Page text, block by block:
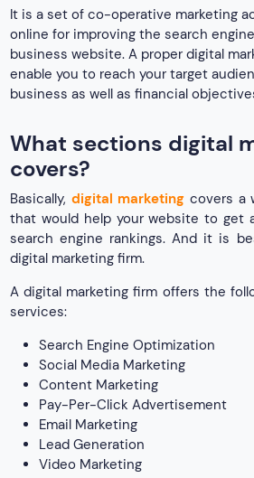
It is a set of co-operative marketing
online for improving the search
business website. A proper digital
enable you to reach your target
business as well as financial
What sections digital
covers?
Basically, digital marketing covers a
that would help your website to get
search engine rankings. And it is
digital marketing firm.
A digital marketing firm offers the
services:
Search Engine Optimization
Social Media Marketing
Content Marketing
Pay-Per-Click Advertisement
Email Marketing
Lead Generation
Video Marketing